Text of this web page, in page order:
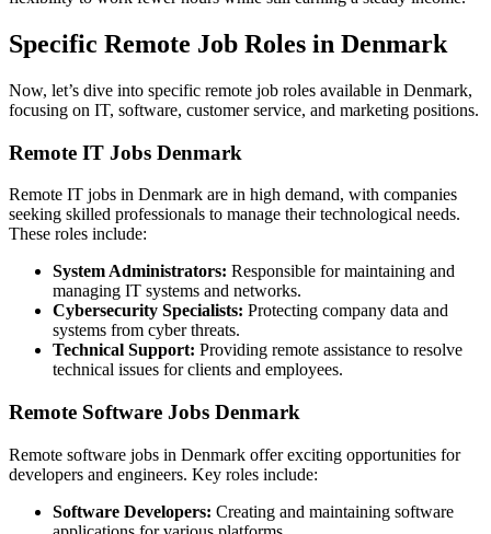
Specific Remote Job Roles in Denmark
Now, let’s dive into specific remote job roles available in Denmark,
focusing on IT, software, customer service, and marketing positions.
Remote IT Jobs Denmark
Remote IT jobs in Denmark are in high demand, with companies
seeking skilled professionals to manage their technological needs.
These roles include:
System Administrators: Responsible for maintaining and
managing IT systems and networks.
Cybersecurity Specialists: Protecting company data and
systems from cyber threats.
Technical Support: Providing remote assistance to resolve
technical issues for clients and employees.
Remote Software Jobs Denmark
Remote software jobs in Denmark offer exciting opportunities for
developers and engineers. Key roles include:
Software Developers: Creating and maintaining software